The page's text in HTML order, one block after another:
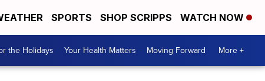
SPORTS SHOP SCRIPPS WATCH NOW
the Holidays Your Health Matters Moving Forward More +